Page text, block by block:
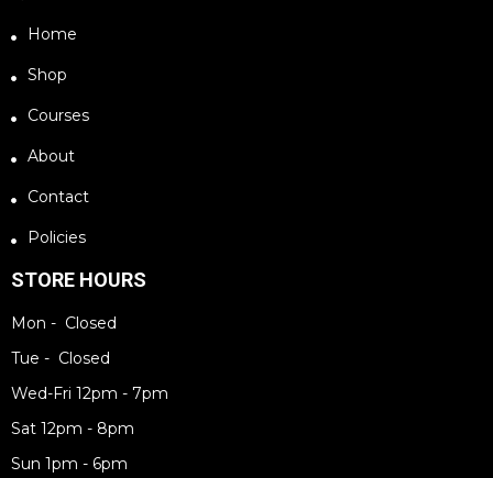
Home
Shop
Courses
About
Contact
Policies
STORE HOURS
Mon - Closed
Tue - Closed
Wed-Fri 12pm - 7pm
Sat 12pm - 8pm
Sun 1pm - 6pm